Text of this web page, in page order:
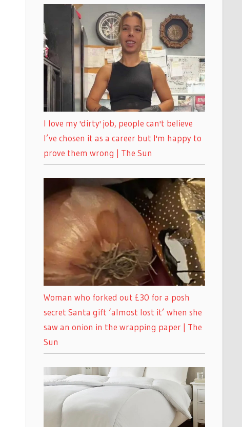
I love my 'dirty' job, people can't believe
I’ve chosen it as a career but I'm happy to
prove them wrong | The Sun
Woman who forked out £30 for a posh
secret Santa gift ‘almost lost it’ when she
saw an onion in the wrapping paper | The
Sun